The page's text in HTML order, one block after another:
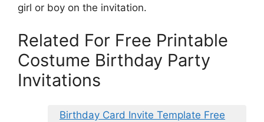
girl or boy on the invitation.
Related For Free Printable
Costume Birthday Party
Invitations
Birthday Card Invite Template Free